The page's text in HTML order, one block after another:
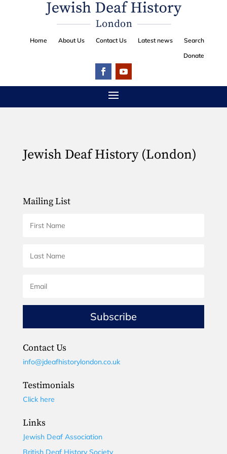
Home About Us Contact Us Latest news
Search
Donate
Jewish Deaf History (London)
Mailing List
Subscribe
Contact Us
info@jdeafhistorylondon.co.uk
Testimonials
Click here
Links
Jewish Deaf Association
British Deaf History Society